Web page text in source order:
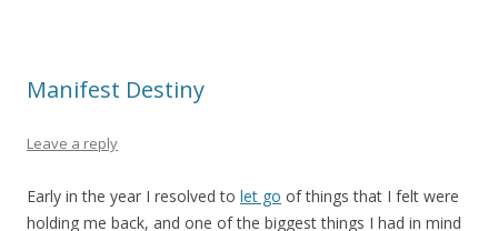
Manifest Destiny
Leave a reply
Early in the year I resolved to let go of things that I felt were
holding me back, and one of the biggest things I had in mind